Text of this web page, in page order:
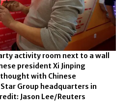
activity room next to a wall
president Xi Jinping
with Chinese
Group headquarters in
Jason Lee/Reuters